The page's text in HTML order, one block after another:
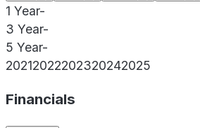
1 Year-
3 Year-
5 Year-
20212022202320242025
Financials